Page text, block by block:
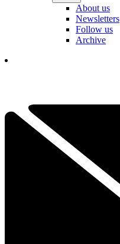
About us
Newsletters
Follow us
Archive